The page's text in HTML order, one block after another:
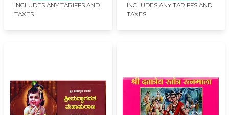
INCLUDES ANY TARIFFS AND
TAXES
INCLUDES ANY TARIFFS AND
TAXES